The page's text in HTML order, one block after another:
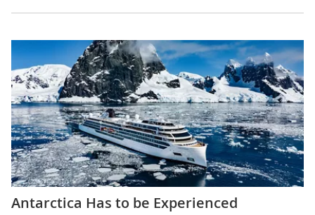
Antarctica Has to be Experienced